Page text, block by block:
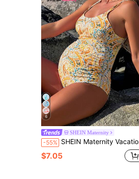
6
SHEIN Maternity
-55% SHEIN Maternity Vacation Style Paisley Retro Print Backless One-Piece For Summer
$7.05